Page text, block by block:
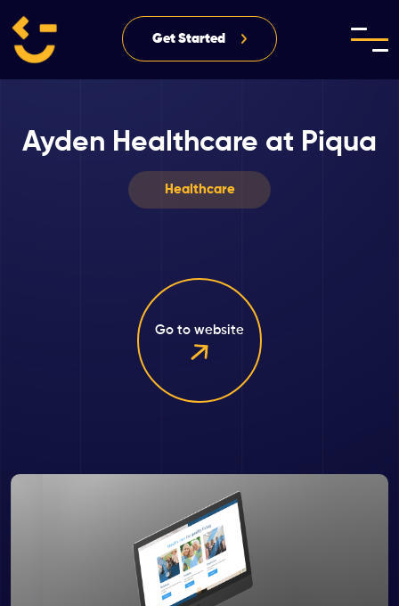
Get Started
Ayden Healthcare at Piqua
Healthcare
Go to website